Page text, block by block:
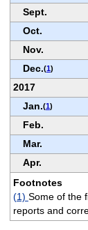
Sept.
Oct.
Nov.
Dec.(1)
2017
Jan.(1)
Feb.
Mar.
Apr.
Footnotes
(1) Some of the
reports and